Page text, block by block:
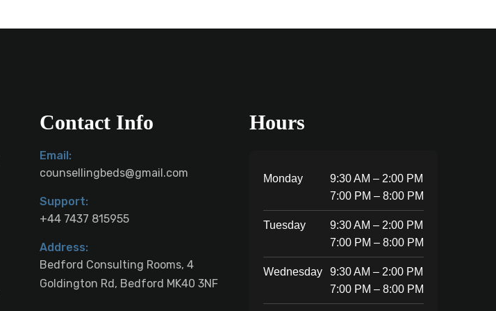
Contact Info
Email:
counsellingbeds@gmail.com
Support:
+44 7437 815955
Address:
Bedford Consulting Rooms, 4
Goldington Rd, Bedford MK40 3NF
Hours
Monday
9:30 AM – 2:00 PM
7:00 PM – 8:00 PM
Tuesday
9:30 AM – 2:00 PM
7:00 PM – 8:00 PM
Wednesday
9:30 AM – 2:00 PM
7:00 PM – 8:00 PM